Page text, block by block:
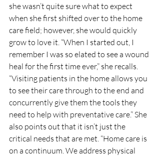
she wasn’t quite sure what to expect
when she first shifted over to the home
care field; however, she would quickly
grow to love it. “When I started out, I
remember I was so elated to see a wound
heal for the first time ever,” she recalls.
“Visiting patients in the home allows you
to see their care through to the end and
concurrently give them the tools they
need to help with preventative care.” She
also points out that it isn’t just the
critical needs that are met. “Home care is
on a continuum. We address physical